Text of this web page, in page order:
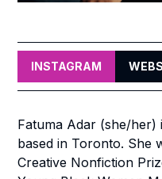
INSTAGRAM
Fatuma Adar (she/her)
based in Toronto. She
Creative Nonfiction